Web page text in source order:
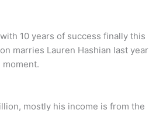
10 years of success finally this
marries Lauren Hashian last year
mostly his income is from the